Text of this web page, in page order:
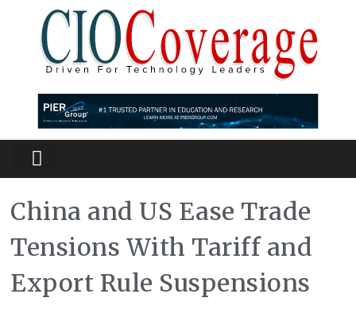
China and US Ease Trade
Tensions With Tariff and
Export Rule Suspensions